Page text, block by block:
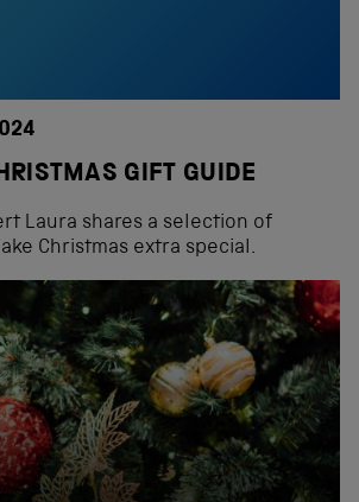
GIFT GUIDE
Laura shares a selection of
Christmas extra special.